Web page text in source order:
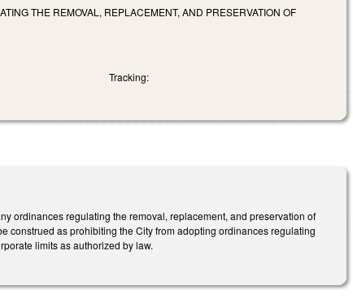
THE REMOVAL, REPLACEMENT, AND PRESERVATION OF
Tracking:
ordinances regulating the removal, replacement, and preservation of
construed as prohibiting the City from adopting ordinances regulating
limits as authorized by law.